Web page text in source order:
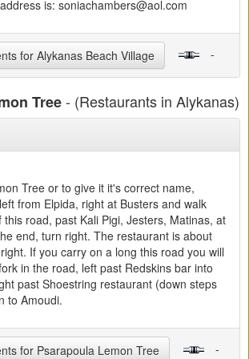
is: soniachambers@aol.com
for Alykanas Beach Village -
Tree- (Restaurants in Alykanas)
Tree or to give it it's correct name,
from Elpida, right at Busters and walk
road, past Kali Pigi, Jesters, Matinas, at
end, turn right. The restaurant is about
If you carry on a long this road you will
in the road, left past Redskins bar into
past Shoestring restaurant (down steps
to Amoudi.
for Psarapoula Lemon Tree -